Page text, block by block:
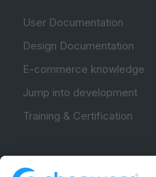
User Documentation
Design Documentation
E-commerce knowledge
Jump into development
Training & Certification